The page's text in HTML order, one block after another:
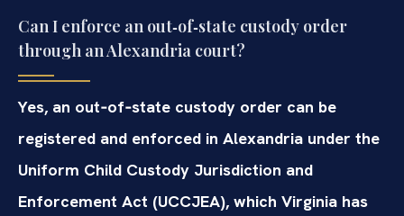
Can I enforce an out‑of‑state custody order
through an Alexandria court?
Yes, an out‑of‑state custody order can be
registered and enforced in Alexandria under the
Uniform Child Custody Jurisdiction and
Enforcement Act (UCCJEA), which Virginia has